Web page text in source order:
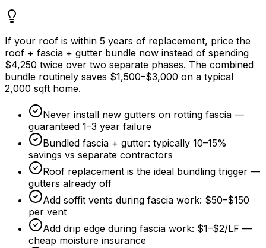
If your roof is within 5 years of replacement, price the
roof + fascia + gutter bundle now instead of spending
$4,250 twice over two separate phases. The combined
bundle routinely saves $1,500–$3,000 on a typical
2,000 sqft home.
Never install new gutters on rotting fascia —
guaranteed 1–3 year failure
Bundled fascia + gutter: typically 10–15%
savings vs separate contractors
Roof replacement is the ideal bundling trigger —
gutters already off
Add soffit vents during fascia work: $50–$150
per vent
Add drip edge during fascia work: $1–$2/LF —
cheap moisture insurance